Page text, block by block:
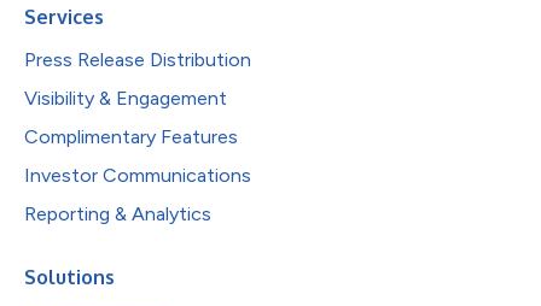
Services
Press Release Distribution
Visibility & Engagement
Complimentary Features
Investor Communications
Reporting & Analytics
Solutions